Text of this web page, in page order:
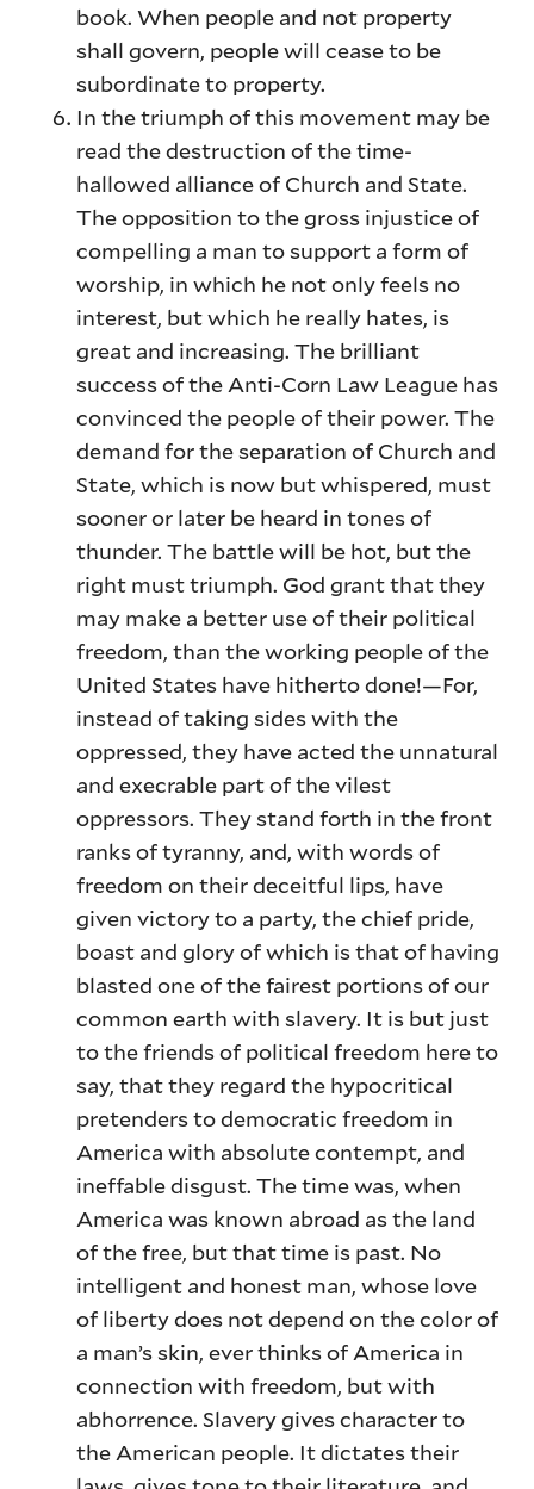
book. When people and not property
shall govern, people will cease to be
subordinate to property.
In the triumph of this movement may be
read the destruction of the time-
hallowed alliance of Church and State.
The opposition to the gross injustice of
compelling a man to support a form of
worship, in which he not only feels no
interest, but which he really hates, is
great and increasing. The brilliant
success of the Anti-Corn Law League has
convinced the people of their power. The
demand for the separation of Church and
State, which is now but whispered, must
sooner or later be heard in tones of
thunder. The battle will be hot, but the
right must triumph. God grant that they
may make a better use of their political
freedom, than the working people of the
United States have hitherto done!—For,
instead of taking sides with the
oppressed, they have acted the unnatural
and execrable part of the vilest
oppressors. They stand forth in the front
ranks of tyranny, and, with words of
freedom on their deceitful lips, have
given victory to a party, the chief pride,
boast and glory of which is that of having
blasted one of the fairest portions of our
common earth with slavery. It is but just
to the friends of political freedom here to
say, that they regard the hypocritical
pretenders to democratic freedom in
America with absolute contempt, and
ineffable disgust. The time was, when
America was known abroad as the land
of the free, but that time is past. No
intelligent and honest man, whose love
of liberty does not depend on the color of
a man’s skin, ever thinks of America in
connection with freedom, but with
abhorrence. Slavery gives character to
the American people. It dictates their